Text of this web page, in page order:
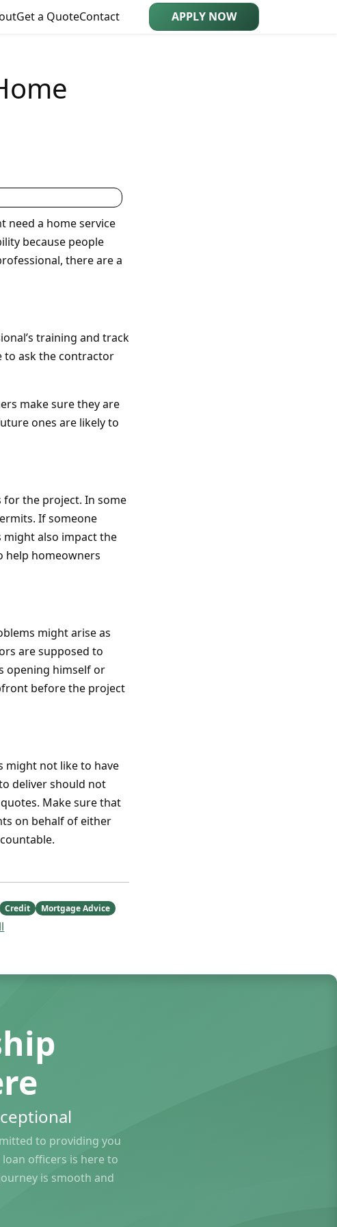
Get a QuoteContact APPLY NOW
need a home service
because people
there are a
training and track
to ask the contractor
make sure they are
ones are likely to
for the project. In some
If someone
might also impact the
help homeowners
might arise as
are supposed to
opening himself or
before the project
might not like to have
deliver should not
Make sure that
on behalf of either
Credit
Mortgage Advice
to providing you
officers is here to
is smooth and